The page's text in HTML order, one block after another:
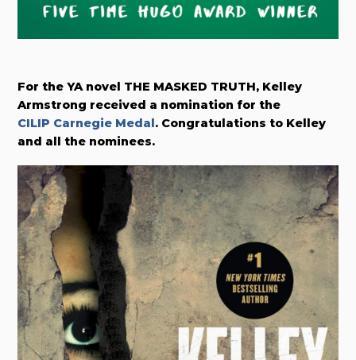
For the YA novel THE MASKED TRUTH, Kelley
Armstrong received a nomination for the
CILIP Carnegie Medal. Congratulations to Kelley
and all the nominees.